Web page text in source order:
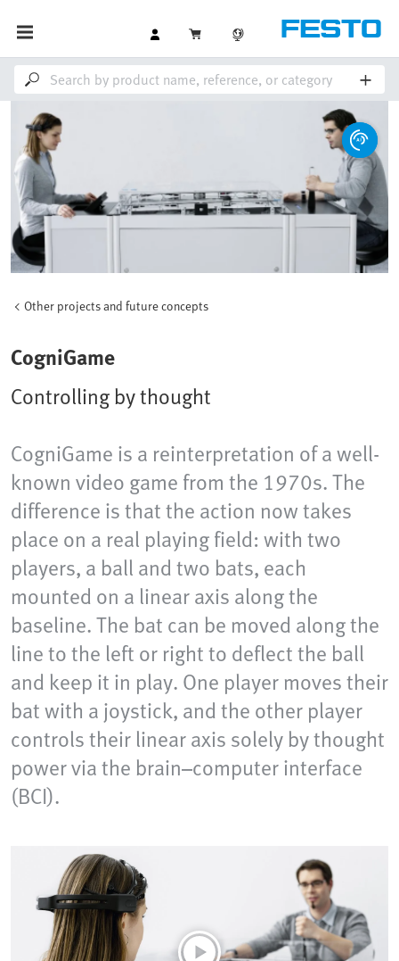
Other projects and future concepts
CogniGame
Controlling by thought
CogniGame is a reinterpretation of a well-
known video game from the 1970s. The
difference is that the action now takes
place on a real playing field: with two
players, a ball and two bats, each
mounted on a linear axis along the
baseline. The bat can be moved along the
line to the left or right to deflect the ball
and keep it in play. One player moves their
bat with a joystick, and the other player
controls their linear axis solely by thought
power via the brain–computer interface
(BCI).